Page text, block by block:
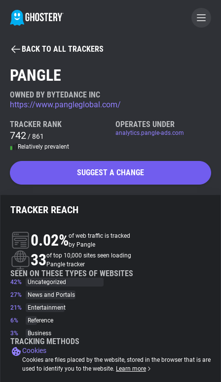
BECOME A CONTRIBUTOR
Tracker & Ad Blocker
WhoTracks.Me
Search
About
Trackers
Websites
Tracking Reach
BACK TO ALL TRACKERS
PANGLE
OWNED BY BYTEDANCE INC
https://www.pangleglobal.com/
TRACKER RANK
742 / 861
Relatively prevalent
OPERATES UNDER
analytics.pangle-ads.com
SUGGEST A CHANGE
TRACKER REACH
0.02%of web traffic is tracked
by Pangle
33of top 10,000 sites seen loading
Pangle tracker
SEEN ON THESE TYPES OF WEBSITES
42%
Uncategorized
27%
News and Portals
21%
Entertainment
6%
Reference
3%
Business
TRACKING METHODS
Cookies
Cookies are files placed by the website, stored in the browser that is are
used to identify you to the website. Learn more